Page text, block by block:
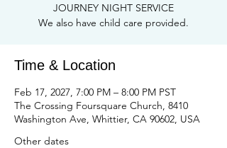
JOURNEY NIGHT SERVICE
We also have child care provided.
Time & Location
Feb 17, 2027, 7:00 PM – 8:00 PM PST
The Crossing Foursquare Church, 8410
Washington Ave, Whittier, CA 90602, USA
Other dates